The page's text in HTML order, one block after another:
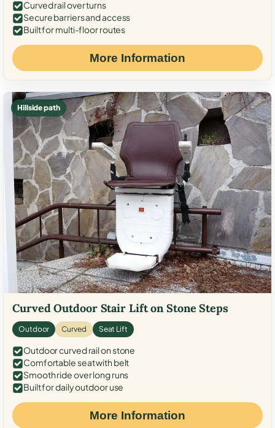
Curved rail over turns
Secure barriers and access
Built for multi-floor routes
More Information
Hillside path
Curved Outdoor Stair Lift on Stone Steps
Outdoor Curved Seat Lift
Outdoor curved rail on stone
Comfortable seat with belt
Smooth ride over long runs
Built for daily outdoor use
More Information